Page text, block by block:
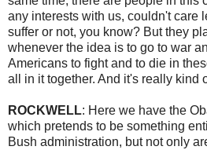
any interests with us, couldn't care
suffer or not, you know? But they
whenever the idea is to go to war
Americans to fight and to die in
all in it together. And it's really kind
ROCKWELL: Here we have the
which pretends to be something
Bush administration, but not only